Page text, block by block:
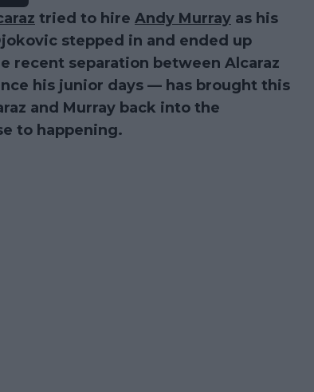
tried to hire Andy Murray as his
stepped in and ended up
recent separation between Alcaraz
his junior days — has brought this
and Murray back into the
to happening.